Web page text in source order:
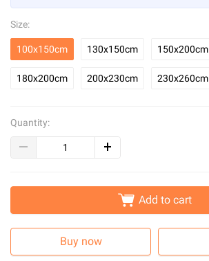
Size:
100x150cm 130x150cm 150x200cm
180x200cm 200x230cm 230x260cm
Quantity:
Add to cart
Buy now